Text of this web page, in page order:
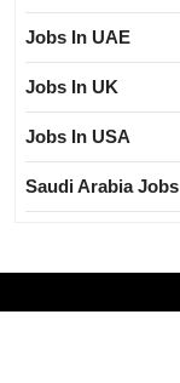
Jobs In UAE
Jobs In UK
Jobs In USA
Saudi Arabia Jobs